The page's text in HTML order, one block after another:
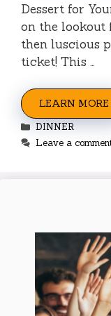
Dessert for
on the lookout
then luscious
ticket! This …
LEARN MORE
Categories
DINNER
Leave a